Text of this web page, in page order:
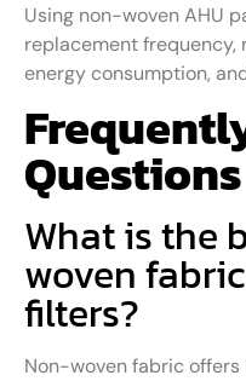
Using non-woven AHU
replacement frequency,
energy consumption,
What is the
woven
filters?
Non-woven fabric